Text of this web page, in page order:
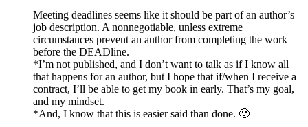
Meeting deadlines seems like it should be part of an author’s
job description. A nonnegotiable, unless extreme
circumstances prevent an author from completing the work
before the DEADline.
*I’m not published, and I don’t want to talk as if I know all
that happens for an author, but I hope that if/when I receive a
contract, I’ll be able to get my book in early. That’s my goal,
and my mindset.
*And, I know that this is easier said than done. 🙂